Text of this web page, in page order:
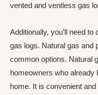
vented and ventless gas
Additionally, you’ll need
gas logs. Natural gas and
common options. Natural
homeowners who already
home. It is convenient